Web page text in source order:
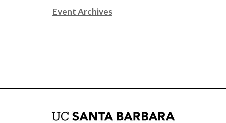
Event Archives